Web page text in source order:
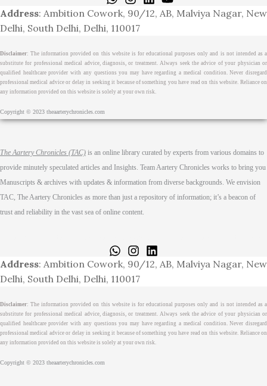
Address: Ambition Cowork, 90/12, AB, Malviya Nagar, New
Delhi, South Delhi, Delhi, 110017
Disclaimer: The information provided on this website is for educational purposes only and is not intended as a
substitute for professional medical advice, diagnosis, or treatment. Always seek the advice of your physician or
qualified healthcare provider with any questions you may have regarding a medical condition. Never disregard
professional medical advice or delay in seeking it because of something you have read on this website. Reliance on
any information provided on this website is solely at your own risk.
Copyright © 2023 theaarterychronicles.com
The Aartery Chronicles (TAC) is an online library curated by experts from various domains to
provide minutely speculated articles and Insights. Team Aartery Chronicles works to bring you
Manuscripts & archives with updates & information from diverse backgrounds. We envision
TAC, The Aartery Chronicles as more than just a repository of information; it’s a beacon of
trust and reliability in the vast sea of online content.
Address: Ambition Cowork, 90/12, AB, Malviya Nagar, New
Delhi, South Delhi, Delhi, 110017
Disclaimer: The information provided on this website is for educational purposes only and is not intended as a
substitute for professional medical advice, diagnosis, or treatment. Always seek the advice of your physician or
qualified healthcare provider with any questions you may have regarding a medical condition. Never disregard
professional medical advice or delay in seeking it because of something you have read on this website. Reliance on
any information provided on this website is solely at your own risk.
Copyright © 2023 theaarterychronicles.com